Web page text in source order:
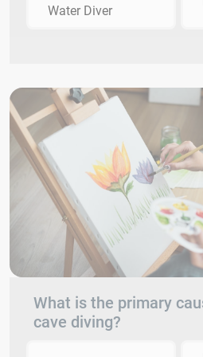
Water Diver
What is the primary
cave diving?